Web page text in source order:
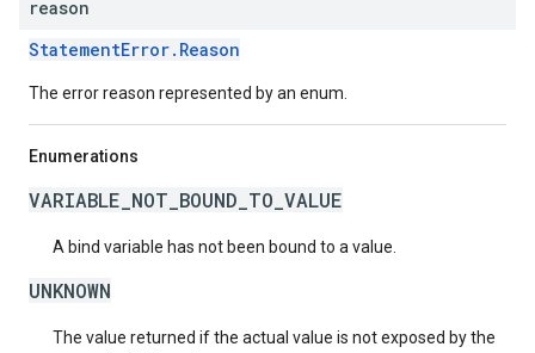
reason
StatementError.Reason
The error reason represented by an enum.
Enumerations
VARIABLE_NOT_BOUND_TO_VALUE
A bind variable has not been bound to a value.
UNKNOWN
The value returned if the actual value is not exposed by the